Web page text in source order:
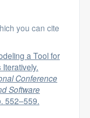
you can cite
a Tool for
Conference
Software
552–559.